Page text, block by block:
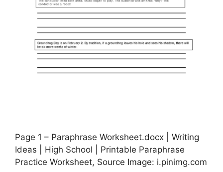
Page 1 – Paraphrase Worksheet.docx | Writing
Ideas | High School | Printable Paraphrase
Practice Worksheet, Source Image: i.pinimg.com